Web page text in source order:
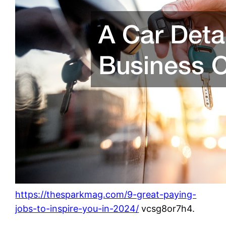
https://thesparkmag.com/9-great-paying-
jobs-to-inspire-you-in-2024/ vcsg8or7h4.